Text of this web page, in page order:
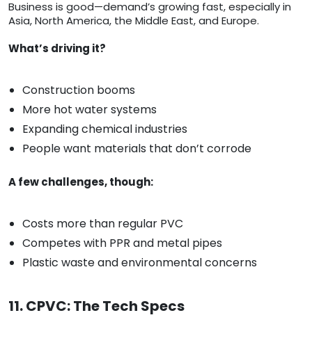
Business is good—demand’s growing fast, especially in
Asia, North America, the Middle East, and Europe.
What’s driving it?
Construction booms
More hot water systems
Expanding chemical industries
People want materials that don’t corrode
A few challenges, though:
Costs more than regular PVC
Competes with PPR and metal pipes
Plastic waste and environmental concerns
11. CPVC: The Tech Specs